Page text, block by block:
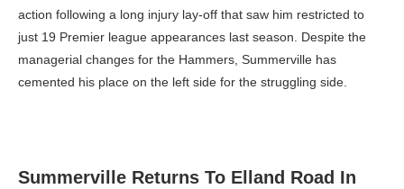
action following a long injury lay-off that saw him restricted to
just 19 Premier league appearances last season. Despite the
managerial changes for the Hammers, Summerville has
cemented his place on the left side for the struggling side.
Summerville Returns To Elland Road In